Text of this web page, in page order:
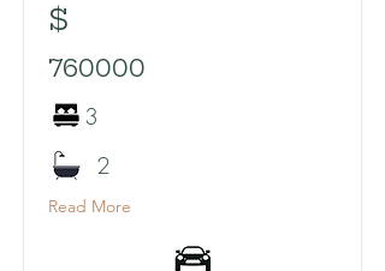
$
760000
3
2
Read More